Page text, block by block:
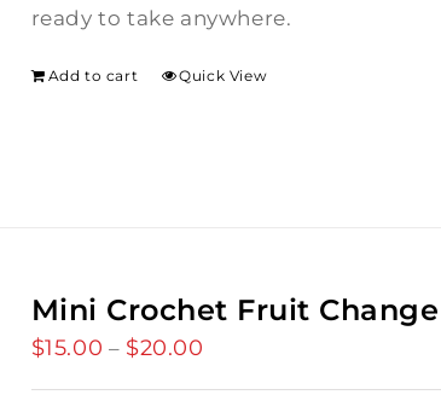
ready to take anywhere.
Add to cart Quick View
Mini Crochet Fruit
$15.00 – $20.00